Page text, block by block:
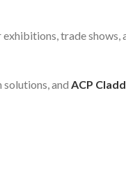
trade shows,
and ACP